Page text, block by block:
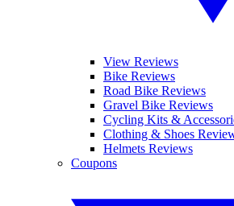
View Reviews
Bike Reviews
Road Bike Reviews
Gravel Bike Reviews
Cycling Kits &
Clothing & Shoes
Helmets Reviews
Coupons